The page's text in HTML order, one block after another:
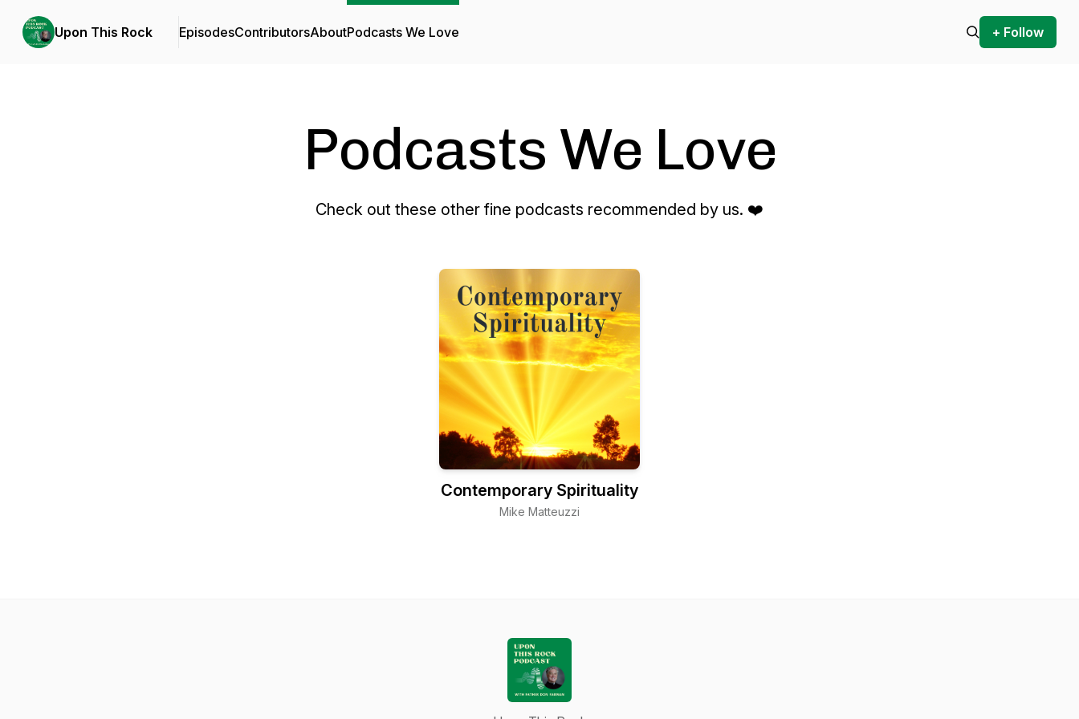
Upon This Rock EpisodesContributorsAboutPodcasts We Love + Follow
Podcasts We Love
Check out these other fine podcasts recommended by us. ❤️
Contemporary Spirituality
Mike Matteuzzi